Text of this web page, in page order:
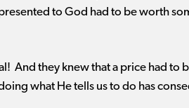
to God had to be worth
And they knew that a price had
what He tells us to do has